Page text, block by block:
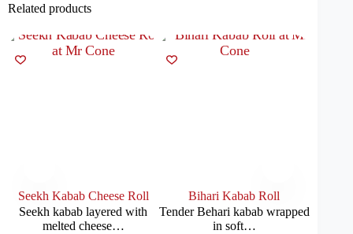
Related products
Seekh Kabab Cheese Roll
Seekh kabab layered with
melted cheese…
Bihari Kabab Roll
Tender Behari kabab wrapped
in soft…